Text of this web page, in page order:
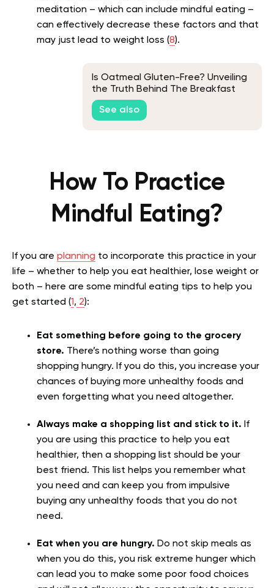
meditation – which can include mindful eating –
can effectively decrease these factors and that
may just lead to weight loss (8).
Is Oatmeal Gluten-Free? Unveiling
the Truth Behind The Breakfast
Staple
See also
How To Practice
Mindful Eating?
If you are planning to incorporate this practice in your
life – whether to help you eat healthier, lose weight or
both – here are some mindful eating tips to help you
get started (1, 2):
Eat something before going to the grocery
store. There’s nothing worse than going
shopping hungry. If you do this, you increase your
chances of buying more unhealthy foods and
even forgetting what you need altogether.
Always make a shopping list and stick to it. If
you are using this practice to help you eat
healthier, then a shopping list should be your
best friend. This list helps you remember what
you need and can keep you from impulsive
buying any unhealthy foods that you do not
need.
Eat when you are hungry. Do not skip meals as
when you do this, you risk extreme hunger which
can lead you to make some poor food choices